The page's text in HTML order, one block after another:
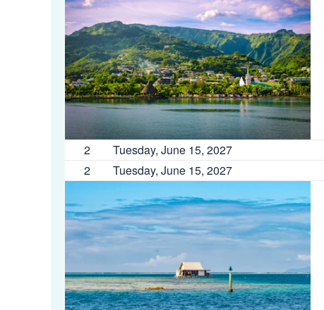
2 Tuesday, June 15, 2027
2
Tuesday, June 15, 2027